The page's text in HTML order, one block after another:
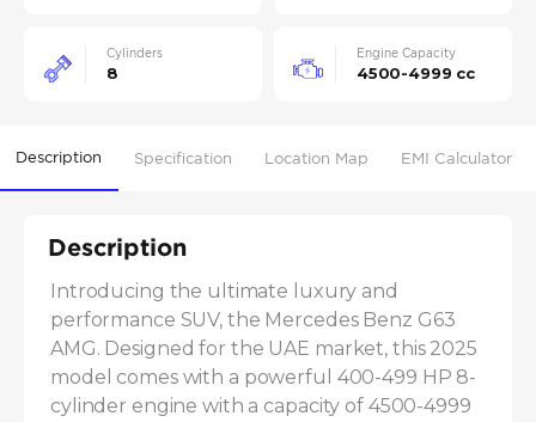
Cylinders
8
Engine Capacity
4500-4999 cc
Description Specification Location Map EMI Calculator
Description
Introducing the ultimate luxury and
performance SUV, the Mercedes Benz G63
AMG. Designed for the UAE market, this 2025
model comes with a powerful 400-499 HP 8-
cylinder engine with a capacity of 4500-4999